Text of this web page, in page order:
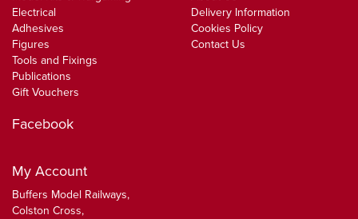
Electrical
Adhesives
Figures
Tools and Fixings
Publications
Gift Vouchers
Delivery Information
Cookies Policy
Contact Us
Facebook
My Account
Buffers Model Railways,
Colston Cross,